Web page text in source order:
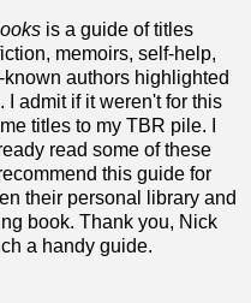
is a guide of titles
memoirs, self-help,
authors highlighted
admit if it weren't for this
titles to my TBR pile. I
read some of these
this guide for
their personal library and
book. Thank you, Nick
a handy guide.